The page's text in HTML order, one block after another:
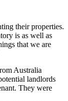
their properties.
is as well as
that we are
Australia
landlords
They were